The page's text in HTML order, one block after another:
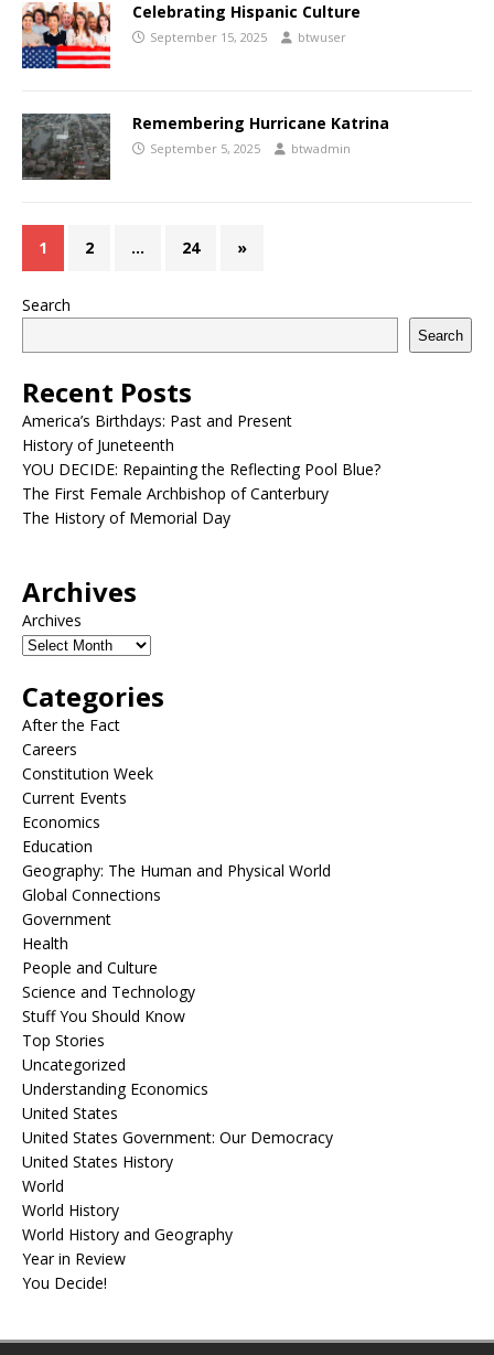
Celebrating Hispanic Culture
September 15, 2025 btwuser
Remembering Hurricane Katrina
September 5, 2025 btwadmin
1 2 … 24 »
Search
Search
Recent Posts
America’s Birthdays: Past and Present
History of Juneteenth
YOU DECIDE: Repainting the Reflecting Pool Blue?
The First Female Archbishop of Canterbury
The History of Memorial Day
Archives
Archives
Categories
After the Fact
Careers
Constitution Week
Current Events
Economics
Education
Geography: The Human and Physical World
Global Connections
Government
Health
People and Culture
Science and Technology
Stuff You Should Know
Top Stories
Uncategorized
Understanding Economics
United States
United States Government: Our Democracy
United States History
World
World History
World History and Geography
Year in Review
You Decide!